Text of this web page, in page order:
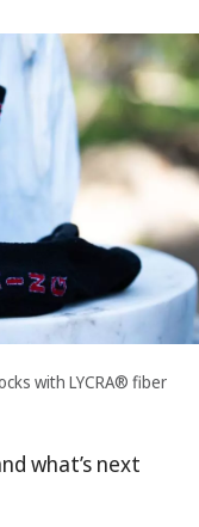
with LYCRA® fiber
what’s next